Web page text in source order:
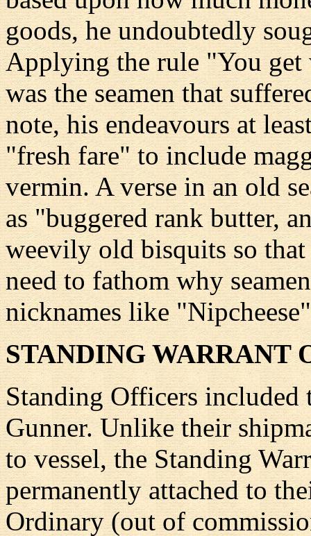
goods, he undoubtedly
Applying the rule "You
was the seamen that
note, his endeavours at
"fresh fare" to include
vermin. A verse in an old
as "buggered rank butter,
weevily old bisquits so
need to fathom why
nicknames like
STANDING WARRANT
Standing Officers included
Gunner. Unlike their
to vessel, the Standing
permanently attached to
Ordinary (out of